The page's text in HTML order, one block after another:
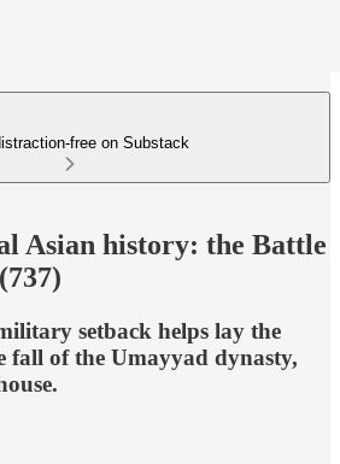
free on Substack
Asian history: the Battle
setback helps lay the
of the Umayyad dynasty,